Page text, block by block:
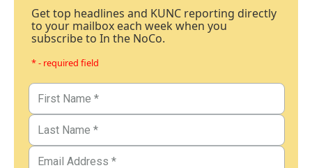
Get top headlines and KUNC reporting directly
to your mailbox each week when you
subscribe to In the NoCo.
* - required field